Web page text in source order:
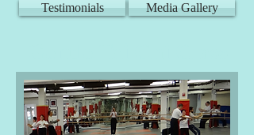
Testimonials Media Gallery